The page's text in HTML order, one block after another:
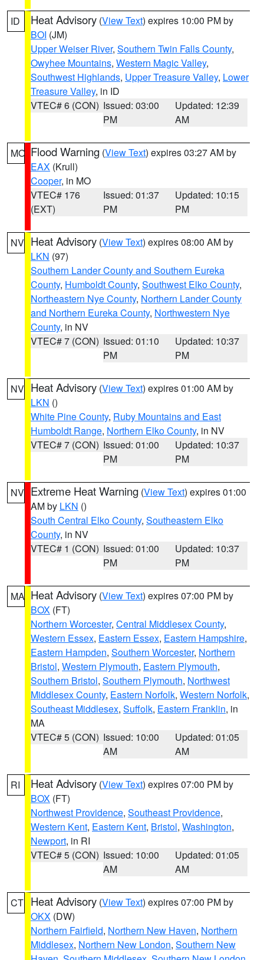
ID Heat Advisory (View Text) expires 10:00 PM by
BOI (JM)
Upper Weiser River, Southern Twin Falls County,
Owyhee Mountains, Western Magic Valley,
Southwest Highlands, Upper Treasure Valley, Lower
Treasure Valley, in ID
VTEC# 6 (CON) Issued: 03:00
PM
Updated: 12:39
AM
MO Flood Warning (View Text) expires 03:27 AM by
EAX (Krull)
Cooper, in MO
VTEC# 176
(EXT)
Issued: 01:37
PM
Updated: 10:15
PM
NV Heat Advisory (View Text) expires 08:00 AM by
LKN (97)
Southern Lander County and Southern Eureka
County, Humboldt County, Southwest Elko County,
Northeastern Nye County, Northern Lander County
and Northern Eureka County, Northwestern Nye
County, in NV
VTEC# 7 (CON) Issued: 01:10
PM
Updated: 10:37
PM
NV Heat Advisory (View Text) expires 01:00 AM by
LKN ()
White Pine County, Ruby Mountains and East
Humboldt Range, Northern Elko County, in NV
VTEC# 7 (CON) Issued: 01:00
PM
Updated: 10:37
PM
NV Extreme Heat Warning (View Text) expires 01:00
AM by LKN ()
South Central Elko County, Southeastern Elko
County, in NV
VTEC# 1 (CON) Issued: 01:00
PM
Updated: 10:37
PM
MA Heat Advisory (View Text) expires 07:00 PM by
BOX (FT)
Northern Worcester, Central Middlesex County,
Western Essex, Eastern Essex, Eastern Hampshire,
Eastern Hampden, Southern Worcester, Northern
Bristol, Western Plymouth, Eastern Plymouth,
Southern Bristol, Southern Plymouth, Northwest
Middlesex County, Eastern Norfolk, Western Norfolk,
Southeast Middlesex, Suffolk, Eastern Franklin, in
MA
VTEC# 5 (CON) Issued: 10:00
AM
Updated: 01:05
AM
RI Heat Advisory (View Text) expires 07:00 PM by
BOX (FT)
Northwest Providence, Southeast Providence,
Western Kent, Eastern Kent, Bristol, Washington,
Newport, in RI
VTEC# 5 (CON) Issued: 10:00
AM
Updated: 01:05
AM
CT Heat Advisory (View Text) expires 07:00 PM by
OKX (DW)
Northern Fairfield, Northern New Haven, Northern
Middlesex, Northern New London, Southern New